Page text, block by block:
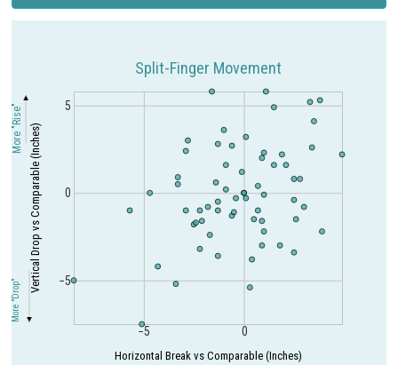
Split-Finger Movement
−5 0
Horizontal Break vs Comparable (Inches)
−5
0
5
Vertical Drop vs Comparable (Inches)
More "Drop"
More "Rise"